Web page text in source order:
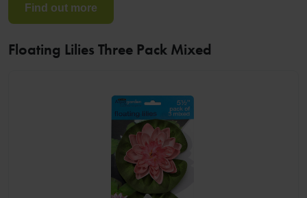
Find out more
Floating Lilies Three Pack Mixed